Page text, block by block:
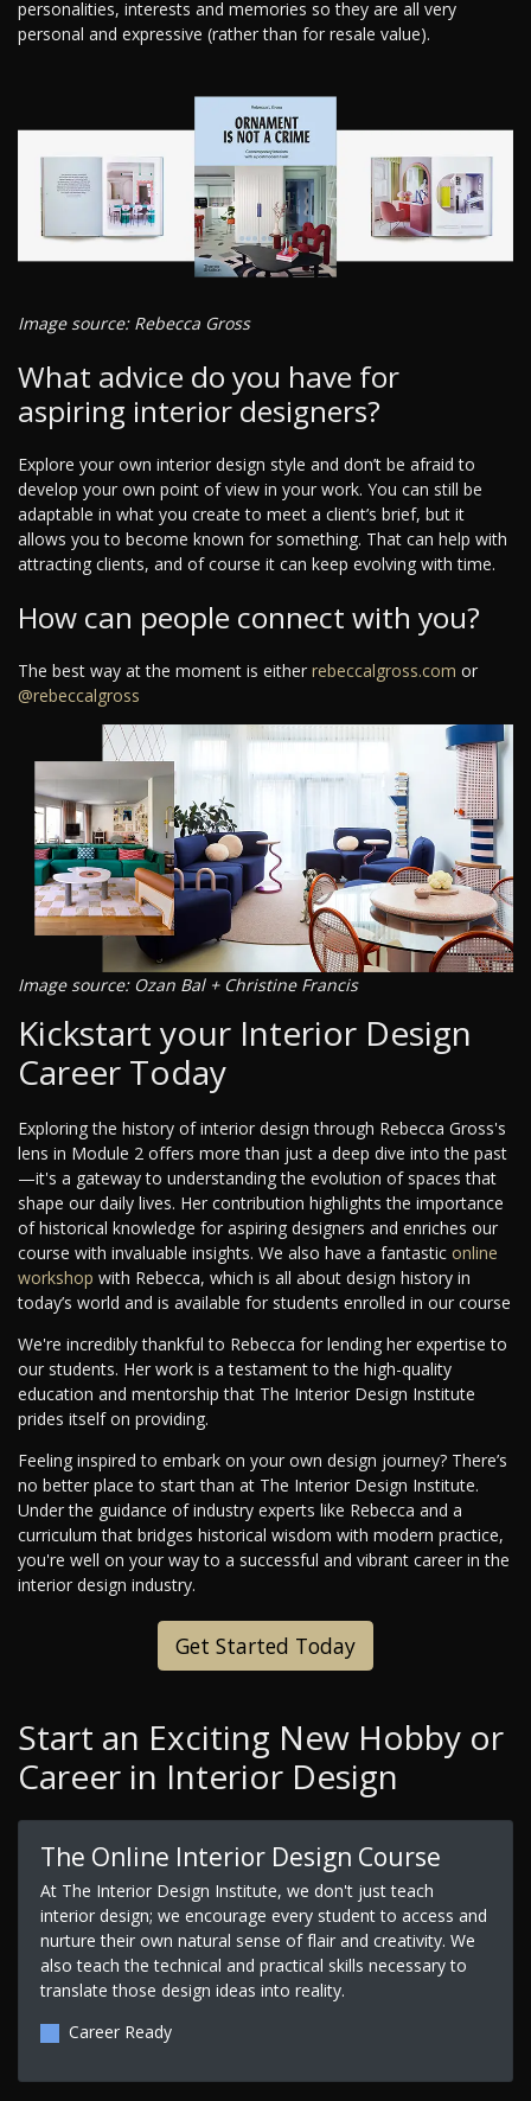
personalities, interests and memories so they are all very
personal and expressive (rather than for resale value).
Image source: Rebecca Gross
What advice do you have for
aspiring interior designers?
Explore your own interior design style and don’t be afraid to
develop your own point of view in your work. You can still be
adaptable in what you create to meet a client’s brief, but it
allows you to become known for something. That can help with
attracting clients, and of course it can keep evolving with time.
How can people connect with you?
The best way at the moment is either rebeccalgross.com or
@rebeccalgross
Image source: Ozan Bal + Christine Francis
Kickstart your Interior Design
Career Today
Exploring the history of interior design through Rebecca Gross's
lens in Module 2 offers more than just a deep dive into the past
—it's a gateway to understanding the evolution of spaces that
shape our daily lives. Her contribution highlights the importance
of historical knowledge for aspiring designers and enriches our
course with invaluable insights. We also have a fantastic online
workshop with Rebecca, which is all about design history in
today’s world and is available for students enrolled in our course
We're incredibly thankful to Rebecca for lending her expertise to
our students. Her work is a testament to the high-quality
education and mentorship that The Interior Design Institute
prides itself on providing.
Feeling inspired to embark on your own design journey? There’s
no better place to start than at The Interior Design Institute.
Under the guidance of industry experts like Rebecca and a
curriculum that bridges historical wisdom with modern practice,
you're well on your way to a successful and vibrant career in the
interior design industry.
Get Started Today
Start an Exciting New Hobby or
Career in Interior Design
The Online Interior Design Course
At The Interior Design Institute, we don't just teach
interior design; we encourage every student to access and
nurture their own natural sense of flair and creativity. We
also teach the technical and practical skills necessary to
translate those design ideas into reality.
Career Ready